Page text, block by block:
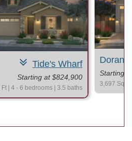
Tide's Wharf
Starting at $824,900
| 4 - 6 bedrooms | 3.5 baths
Doran
Starting
3,697 Sq